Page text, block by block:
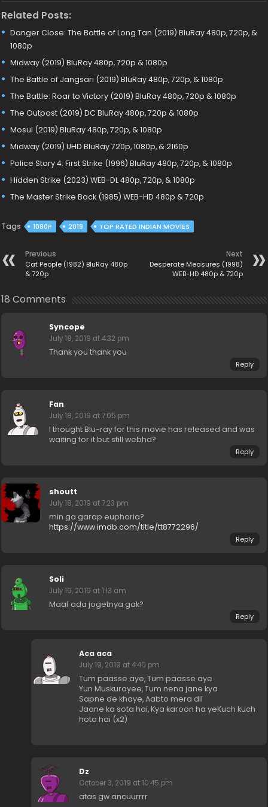
Related Posts:
Danger Close: The Battle of Long Tan (2019) BluRay 480p, 720p, &
1080p
Midway (2019) BluRay 480p, 720p & 1080p
The Battle of Jangsari (2019) BluRay 480p, 720p, & 1080p
The Battle: Roar to Victory (2019) BluRay 480p, 720p & 1080p
The Outpost (2019) DC BluRay 480p, 720p & 1080p
Mosul (2019) BluRay 480p, 720p, & 1080p
Midway (2019) UHD BluRay 720p, 1080p, & 2160p
Police Story 4: First Strike (1996) BluRay 480p, 720p, & 1080p
Hidden Strike (2023) WEB-DL 480p, 720p, & 1080p
The Master Strike Back (1985) WEB-HD 480p & 720p
Tags 1080P 2019 TOP RATED INDIAN MOVIES
Previous
Cat People (1982) BluRay 480p
& 720p
Next
Desperate Measures (1998)
WEB-HD 480p & 720p
18 Comments
Syncope
July 18, 2019 at 4:32 pm
Thank you thank you
Reply
Fan
July 18, 2019 at 7:05 pm
I thought Blu-ray for this movie has released and was
waiting for it but still webhd?
Reply
shoutt
July 18, 2019 at 7:23 pm
min ga garap euphoria?
https://www.imdb.com/title/tt8772296/
Reply
Soli
July 19, 2019 at 1:13 am
Maaf ada jogetnya gak?
Reply
Aca aca
July 19, 2019 at 4:40 pm
Tum paasse aye, Tum paasse aye
Yun Muskurayee, Tum nena jane kya
Sapne de khaye, Aabto mera dil
Jaane ka sota hai, Kya karoon ha yeKuch kuch
hota hai (x2)
Dz
October 3, 2019 at 10:45 pm
atas gw ancuurrrr